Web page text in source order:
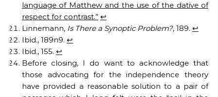
language of Matthew and the use of the dative of
respect for contrast.” ↩︎
Linnemann, Is There a Synoptic Problem?, 189. ↩︎
Ibid., 189n9. ↩︎
Ibid., 155. ↩︎
Before closing, I do want to acknowledge that
those advocating for the independence theory
have provided a reasonable solution to a pair of